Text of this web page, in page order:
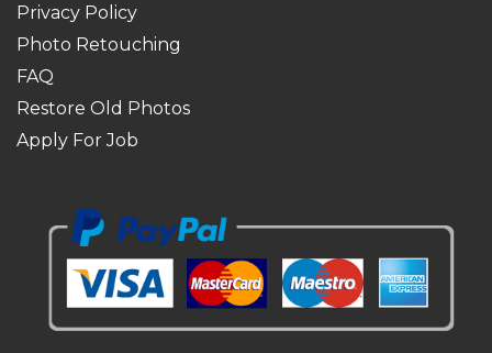
Privacy Policy
Photo Retouching
FAQ
Restore Old Photos
Apply For Job